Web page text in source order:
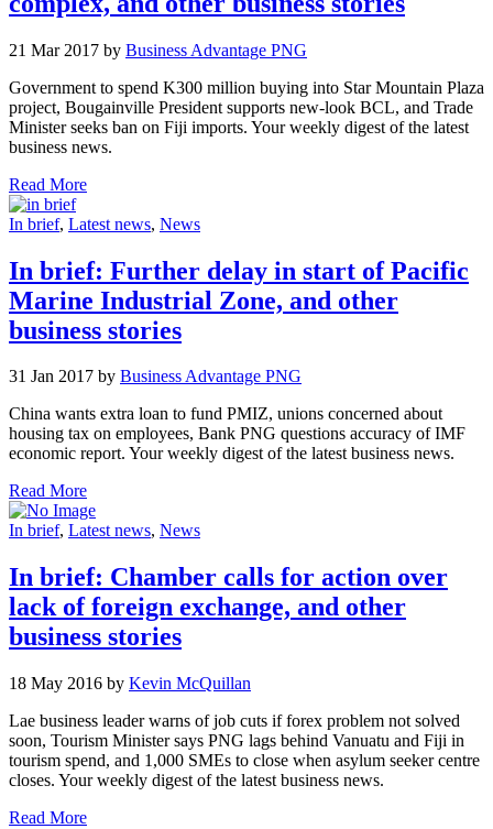
21 Mar 2017 by Business Advantage PNG
Government to spend K300 million buying into Star Mountain Plaza
project, Bougainville President supports new-look BCL, and Trade
Minister seeks ban on Fiji imports. Your weekly digest of the latest
business news.
Read More
In brief, Latest news, News
In brief: Further delay in start of Pacific
Marine Industrial Zone, and other
business stories
31 Jan 2017 by Business Advantage PNG
China wants extra loan to fund PMIZ, unions concerned about
housing tax on employees, Bank PNG questions accuracy of IMF
economic report. Your weekly digest of the latest business news.
Read More
In brief, Latest news, News
In brief: Chamber calls for action over
lack of foreign exchange, and other
business stories
18 May 2016 by Kevin McQuillan
Lae business leader warns of job cuts if forex problem not solved
soon, Tourism Minister says PNG lags behind Vanuatu and Fiji in
tourism spend, and 1,000 SMEs to close when asylum seeker centre
closes. Your weekly digest of the latest business news.
Read More